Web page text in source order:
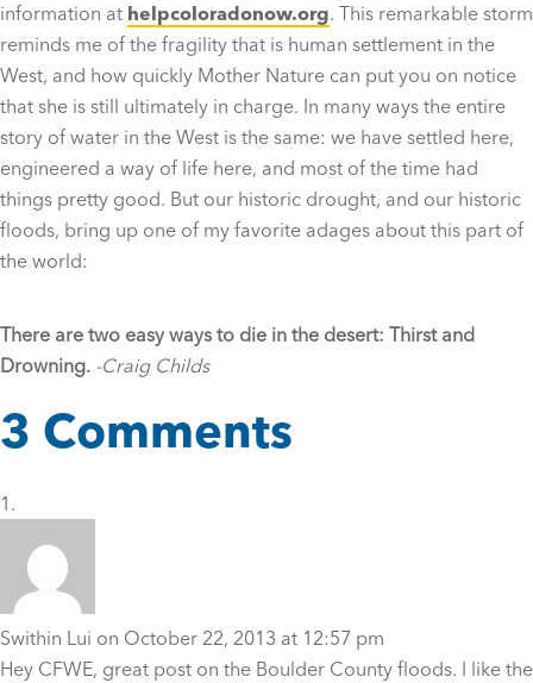
information at helpcoloradonow.org. This remarkable storm
reminds me of the fragility that is human settlement in the
West, and how quickly Mother Nature can put you on notice
that she is still ultimately in charge. In many ways the entire
story of water in the West is the same: we have settled here,
engineered a way of life here, and most of the time had
things pretty good. But our historic drought, and our historic
floods, bring up one of my favorite adages about this part of
the world:
There are two easy ways to die in the desert: Thirst and
Drowning. -Craig Childs
3 Comments
Swithin Lui on October 22, 2013 at 12:57 pm
Hey CFWE, great post on the Boulder County floods. I like the